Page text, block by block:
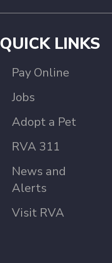
QUICK LINKS
Pay Online
Jobs
Adopt a Pet
RVA 311
News and
Alerts
Visit RVA